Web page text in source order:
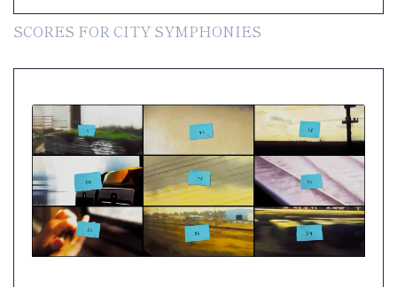
SCORES FOR CITY SYMPHONIES